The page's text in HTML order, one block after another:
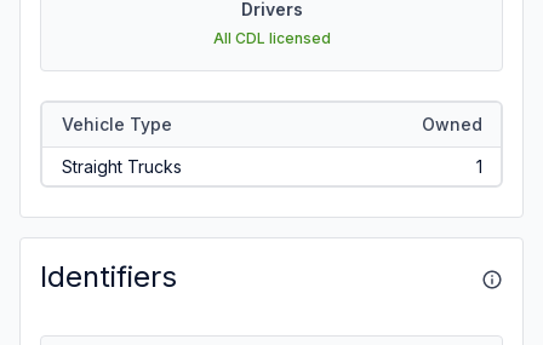
Drivers
All CDL licensed
Vehicle Type Owned
Straight Trucks 1
Identifiers